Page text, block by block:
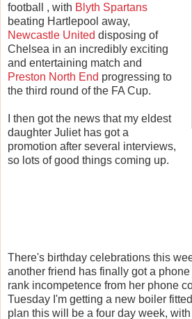
football , with Blyth Spartans
beating Hartlepool away,
Newcastle United disposing of
Chelsea in an incredibly exciting
and entertaining match and
Preston North End progressing to
the third round of the FA Cup.
I then got the news that my eldest
daughter Juliet has got a
promotion after several interviews,
so lots of good things coming up.
There's birthday celebrations this
another friend has finally got a
rank incompetence from her phone
Tuesday I'm getting a new boiler
plan this will be a four day week,